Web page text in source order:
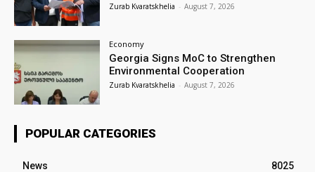
Zurab Kvaratskhelia - August 7, 2026
Economy
Georgia Signs MoC to Strengthen
Environmental Cooperation
Zurab Kvaratskhelia - August 7, 2026
POPULAR CATEGORIES
News
8025